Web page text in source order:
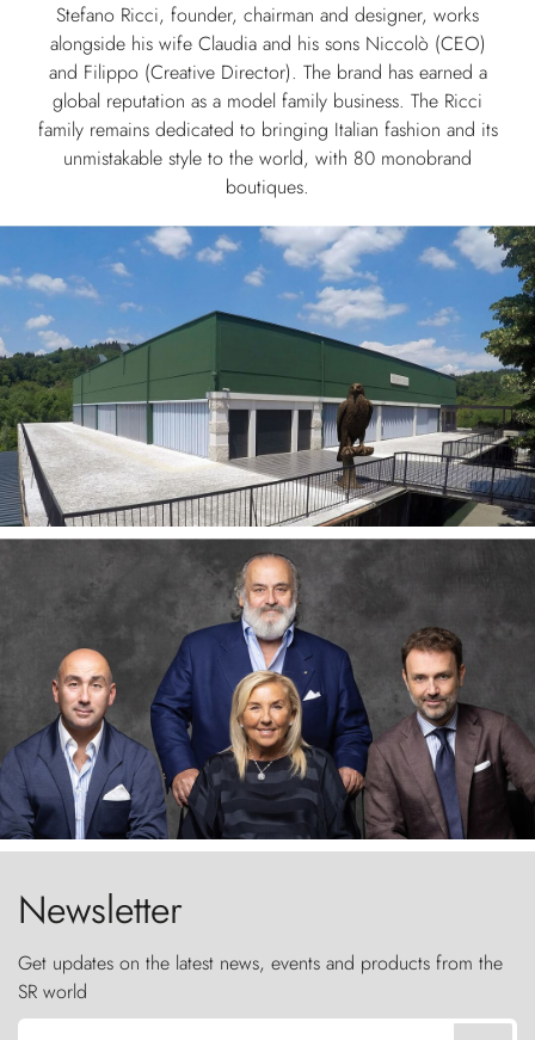
Stefano Ricci, founder, chairman and designer, works
alongside his wife Claudia and his sons Niccolò (CEO)
and Filippo (Creative Director). The brand has earned a
global reputation as a model family business. The Ricci
family remains dedicated to bringing Italian fashion and its
unmistakable style to the world, with 80 monobrand
boutiques.
Newsletter
Get updates on the latest news, events and products from the
SR world